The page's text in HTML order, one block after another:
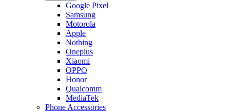
Google Pixel
Samsung
Motorola
Apple
Nothing
Oneplus
Xiaomi
OPPO
Honor
Qualcomm
MediaTek
Phone Accessories